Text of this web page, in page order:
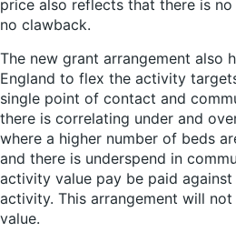
price also reflects that there is
no clawback.
The new grant arrangement also
England to flex the activity
single point of contact and
there is correlating under and
where a higher number of beds
and there is underspend in
activity value pay be paid
activity. This arrangement will
value.